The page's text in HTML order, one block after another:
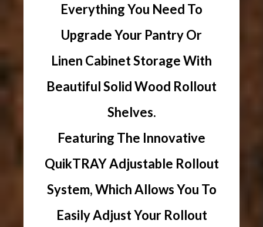
Everything You Need To
Upgrade Your Pantry Or
Linen Cabinet Storage With
Beautiful Solid Wood Rollout
Shelves.
Featuring The Innovative
QuikTRAY Adjustable Rollout
System, Which Allows You To
Easily Adjust Your Rollout